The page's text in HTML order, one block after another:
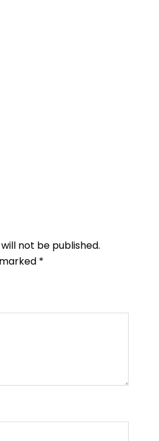
not be published.
*